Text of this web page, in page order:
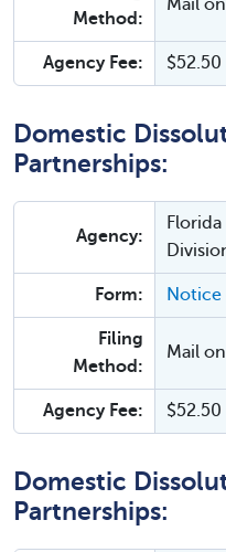
Method:
Mail
Agency Fee: $52.50
Domestic
Partnerships:
Agency:
Form:
Filing
Method:
Mail
Agency Fee: $52.50
Domestic
Partnerships: